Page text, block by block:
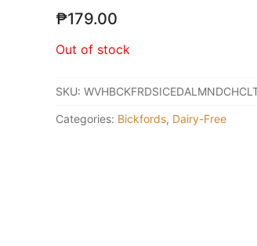
₱179.00
Out of stock
SKU:
Categories: Bickfords, Dairy-Free